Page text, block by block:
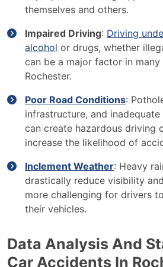
themselves and others.
Impaired Driving: Driving
alcohol or drugs, whether
can be a major factor in
Rochester.
Poor Road Conditions:
infrastructure, and
can create hazardous driving
increase the likelihood of
Inclement Weather: Heavy
drastically reduce visibility
more challenging for drivers
their vehicles.
Data Analysis And
Car Accidents In